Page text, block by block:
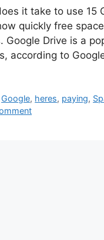
it take to use 15
quickly free
Google Drive is a
according to
Google, heres, paying,